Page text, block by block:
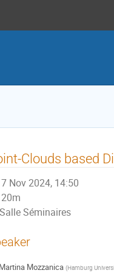
Clouds based
7 Nov 2024, 14:50
20m
Salle Séminaires
Mozzanica (Hamburg